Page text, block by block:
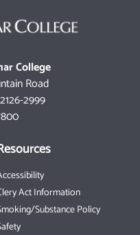
College
Road
2999
Act Information
Substance Policy